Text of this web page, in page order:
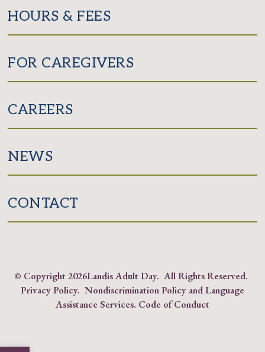
HOURS & FEES
FOR CAREGIVERS
CAREERS
NEWS
CONTACT
© Copyright2026Landis Adult Day. All Rights Reserved.
Privacy Policy. Nondiscrimination Policy and Language
Assistance Services. Code of Conduct